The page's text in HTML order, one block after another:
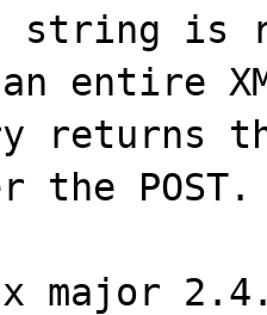
is
entire
returns
the POST.
major